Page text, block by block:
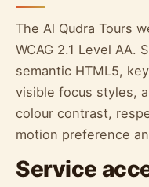
The Al Qudra Tours
WCAG 2.1 Level AA.
semantic HTML5,
visible focus styles,
colour contrast,
motion preference
Service